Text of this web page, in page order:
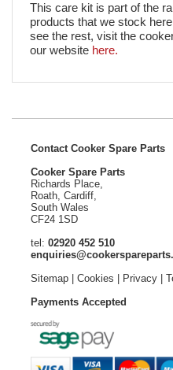
This care kit is part of the
products that we stock
see the rest, visit the
our website here.
Contact Cooker Spare Parts
Cooker Spare Parts
Richards Place,
Roath, Cardiff,
South Wales
CF24 1SD
tel: 02920 452 510
Sitemap| Cookies Privacy|
Payments Accepted